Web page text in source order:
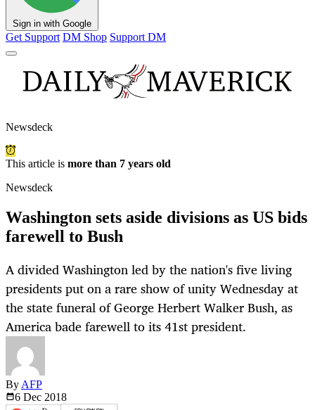
Sign in with Google
Get Support DM Shop Support DM
Newsdeck
This article is more than 7 years old
Newsdeck
Washington sets aside divisions as US bids
farewell to Bush
A divided Washington led by the nation's five living
presidents put on a rare show of unity Wednesday at
the state funeral of George Herbert Walker Bush, as
America bade farewell to its 41st president.
By AFP
6 Dec 2018